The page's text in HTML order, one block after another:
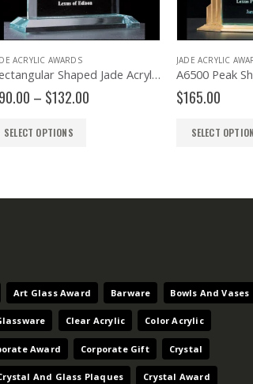
Rectangular Shaped Jade Acrylic – A5467
Price
range:
$90.00
through
JADE ACRYLIC AWARDS
SELECT OPTIONS
Art Glass Award Barware Bowls And Vases
Clear Acrylic Color Acrylic
Award Corporate Gift Crystal
And Glass Plaques Crystal Award